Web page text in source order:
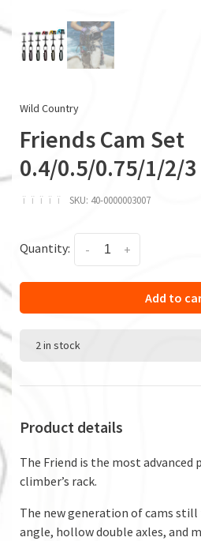
Wild Country
Friends Cam Set
0.4/0.5/0.75/1/2/3
ï ï ï ï ï SKU: 40-0000003007
Quantity: +
-
Add to
2 in stock
Product details
The Friend is the most advanced
climber’s rack.
The new generation of cams still
angle, hollow double axles, and